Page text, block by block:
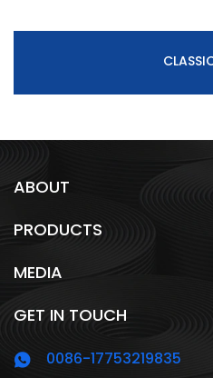
ABOUT
PRODUCTS
MEDIA
GET IN TOUCH
0086-17753219835